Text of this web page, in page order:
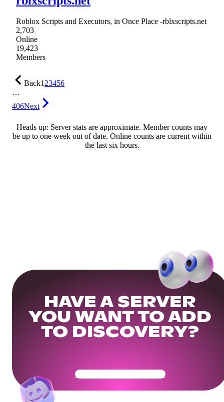
Roblox Scripts and Executors, in Once Place -rblxscripts.net
2,703
Online
19,423
Members
Back123456
…
406Next
Heads up: Server stats are approximate. Member counts may
be up to one week out of date. Online counts are current within
the last six hours.
HAVE A SERVER
YOU WANT TO ADD
TO DISCOVERY?
Get Your Community Ready